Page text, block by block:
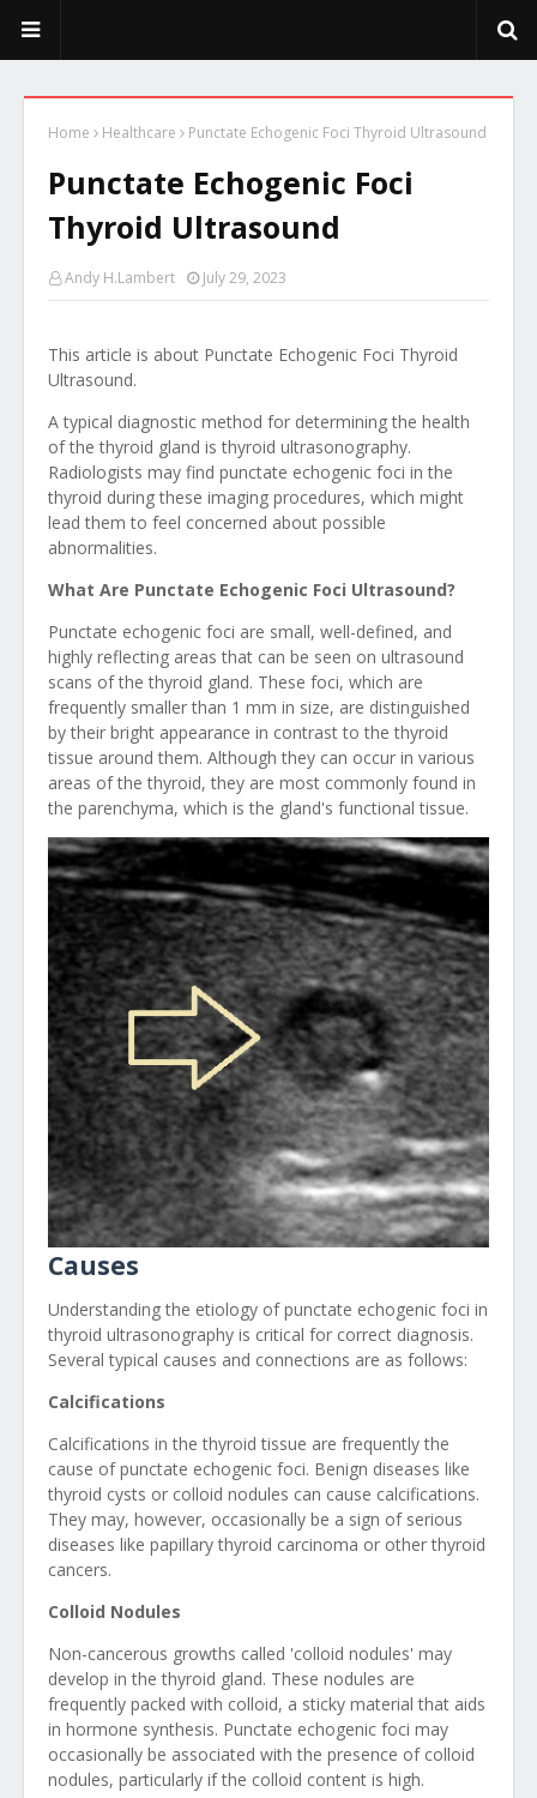
Home Healthcare Punctate Echogenic Foci Thyroid Ultrasound
Punctate Echogenic Foci
Thyroid Ultrasound
Andy H.Lambert July 29, 2023
This article is about Punctate Echogenic Foci Thyroid
Ultrasound.
A typical diagnostic method for determining the health
of the thyroid gland is thyroid ultrasonography.
Radiologists may find punctate echogenic foci in the
thyroid during these imaging procedures, which might
lead them to feel concerned about possible
abnormalities.
What Are Punctate Echogenic Foci Ultrasound?
Punctate echogenic foci are small, well-defined, and
highly reflecting areas that can be seen on ultrasound
scans of the thyroid gland. These foci, which are
frequently smaller than 1 mm in size, are distinguished
by their bright appearance in contrast to the thyroid
tissue around them. Although they can occur in various
areas of the thyroid, they are most commonly found in
the parenchyma, which is the gland's functional tissue.
Causes
Understanding the etiology of punctate echogenic foci in
thyroid ultrasonography is critical for correct diagnosis.
Several typical causes and connections are as follows:
Calcifications
Calcifications in the thyroid tissue are frequently the
cause of punctate echogenic foci. Benign diseases like
thyroid cysts or colloid nodules can cause calcifications.
They may, however, occasionally be a sign of serious
diseases like papillary thyroid carcinoma or other thyroid
cancers.
Colloid Nodules
Non-cancerous growths called 'colloid nodules' may
develop in the thyroid gland. These nodules are
frequently packed with colloid, a sticky material that aids
in hormone synthesis. Punctate echogenic foci may
occasionally be associated with the presence of colloid
nodules, particularly if the colloid content is high.